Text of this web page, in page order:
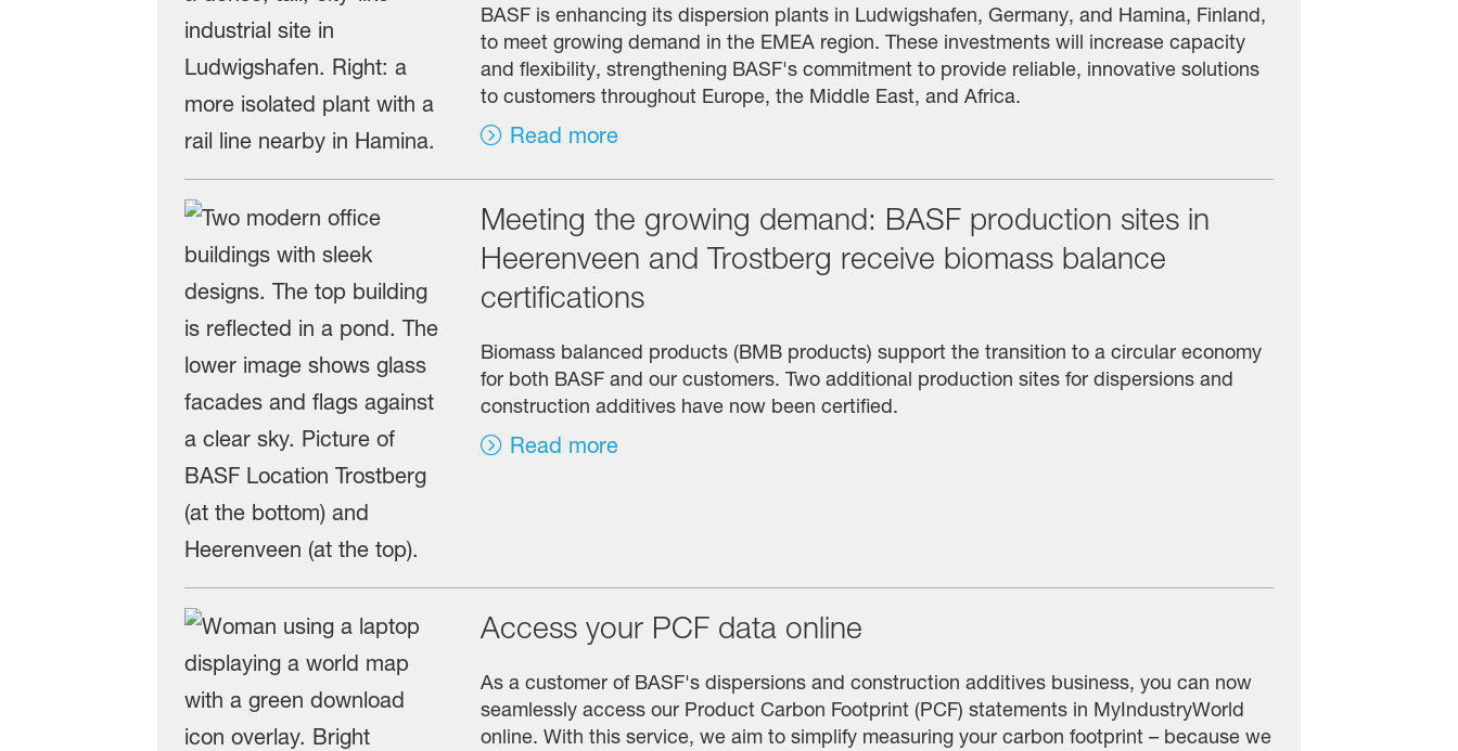
BASF is enhancing its dispersion plants in Ludwigshafen, Germany, and Hamina, Finland,
to meet growing demand in the EMEA region. These investments will increase capacity
and flexibility, strengthening BASF's commitment to provide reliable, innovative solutions
to customers throughout Europe, the Middle East, and Africa.
Read more
Meeting the growing demand: BASF production sites in
Heerenveen and Trostberg receive biomass balance
certifications
Biomass balanced products (BMB products) support the transition to a circular economy
for both BASF and our customers. Two additional production sites for dispersions and
construction additives have now been certified.
Read more
Access your PCF data online
As a customer of BASF's dispersions and construction additives business, you can now
seamlessly access our Product Carbon Footprint (PCF) statements in MyIndustryWorld
online. With this service, we aim to simplify measuring your carbon footprint – because we